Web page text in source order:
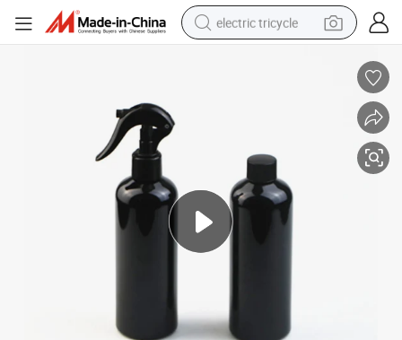
electric tricycle
perfume
farm tractor
container house
wheel loader